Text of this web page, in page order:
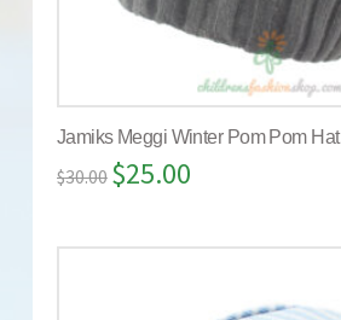
Jamiks Meggi Winter Pom Pom Hat
$30.00 $25.00